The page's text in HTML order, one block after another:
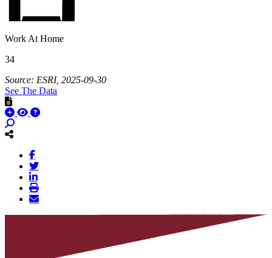
Work At Home
34
Source: ESRI, 2025-09-30
See The Data